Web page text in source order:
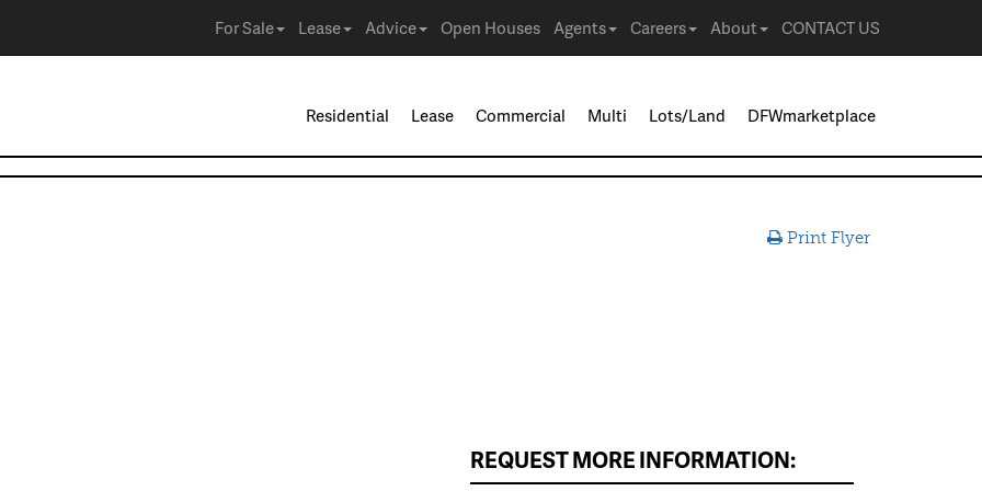
For Sale Lease Advice Open Houses Agents Careers About CONTACT US
Residential Lease Commercial Multi Lots/Land DFWmarketplace
Print Flyer
REQUEST MORE INFORMATION: